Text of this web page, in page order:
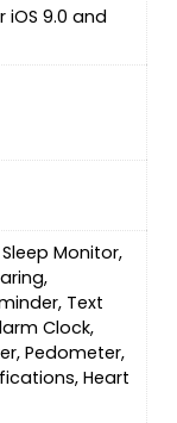
iOS 9.0 and
Monitor,
Text
Clock,
Pedometer,
Heart